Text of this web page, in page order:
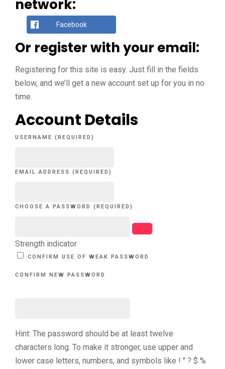
network:
Facebook
Or register with your email:
Registering for this site is easy. Just fill in the fields
below, and we’ll get a new account set up for you in no
time.
Account Details
USERNAME (REQUIRED)
EMAIL ADDRESS (REQUIRED)
CHOOSE A PASSWORD (REQUIRED)
Strength indicator
CONFIRM USE OF WEAK PASSWORD
CONFIRM NEW PASSWORD
Hint: The password should be at least twelve
characters long. To make it stronger, use upper and
lower case letters, numbers, and symbols like ! " ? $ %